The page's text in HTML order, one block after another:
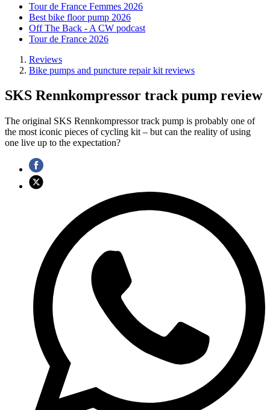
Tour de France Femmes 2026
Best bike floor pump 2026
Off The Back - A CW podcast
Tour de France 2026
Reviews
Bike pumps and puncture repair kit reviews
SKS Rennkompressor track pump review
The original SKS Rennkompressor track pump is probably one of
the most iconic pieces of cycling kit – but can the reality of using
one live up to the expectation?